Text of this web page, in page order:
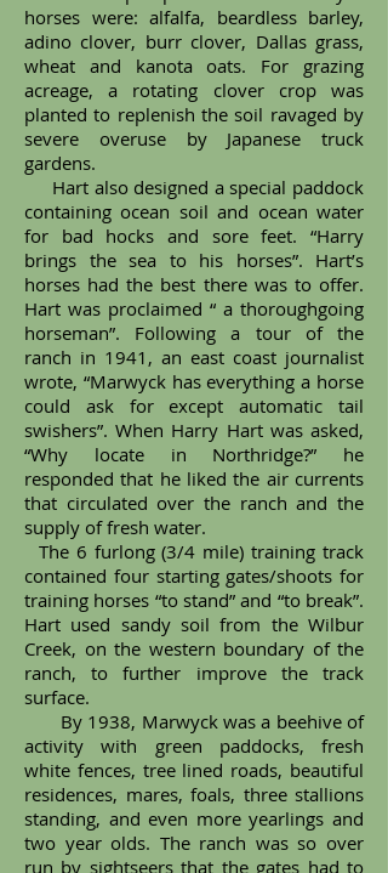
horses were: alfalfa, beardless barley,
adino clover, burr clover, Dallas grass,
wheat and kanota oats. For grazing
acreage, a rotating clover crop was
planted to replenish the soil ravaged by
severe overuse by Japanese truck
gardens.
Hart also designed a special paddock
containing ocean soil and ocean water
for bad hocks and sore feet. “Harry
brings the sea to his horses”. Hart’s
horses had the best there was to offer.
Hart was proclaimed “ a thoroughgoing
horseman”. Following a tour of the
ranch in 1941, an east coast journalist
wrote, “Marwyck has everything a horse
could ask for except automatic tail
swishers”. When Harry Hart was asked,
“Why locate in Northridge?” he
responded that he liked the air currents
that circulated over the ranch and the
supply of fresh water.
The 6 furlong (3/4 mile) training track
contained four starting gates/shoots for
training horses “to stand” and “to break”.
Hart used sandy soil from the Wilbur
Creek, on the western boundary of the
ranch, to further improve the track
surface.
By 1938, Marwyck was a beehive of
activity with green paddocks, fresh
white fences, tree lined roads, beautiful
residences, mares, foals, three stallions
standing, and even more yearlings and
two year olds. The ranch was so over
run by sightseers that the gates had to